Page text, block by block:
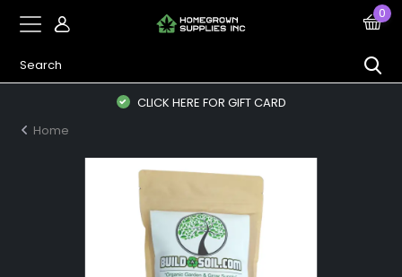
0
CLICK HERE FOR GIFT CARD
Home